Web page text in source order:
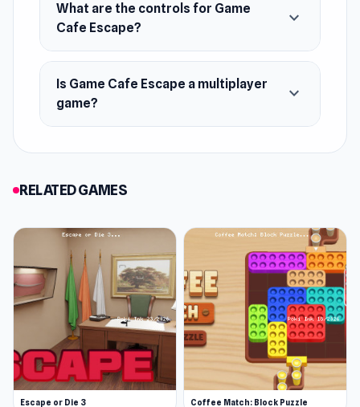
What are the controls for Game
Cafe Escape?
expand_more
Is Game Cafe Escape a multiplayer
game?
expand_more
RELATED GAMES
Escape or Die 3 Coffee Match: Block Puzzle